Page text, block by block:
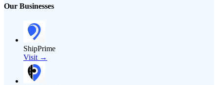
Our Businesses
ShipPrime
Visit →